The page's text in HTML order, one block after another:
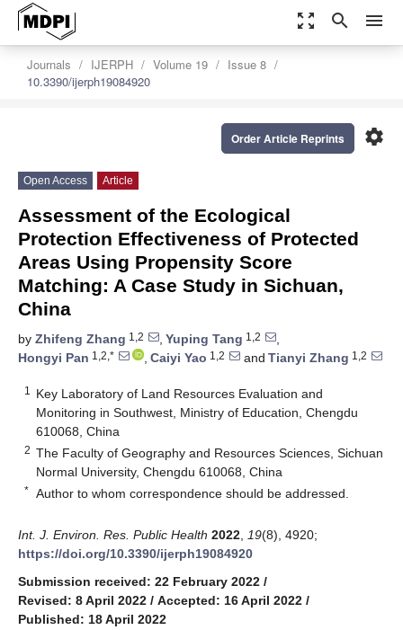
zoom_out_map search menu
Journals IJERPH Volume 19
Issue 8
10.3390/ijerph19084920
settings
Order Article Reprints
Open Access Article
Assessment of the Ecological
Protection Effectiveness of Protected
Areas Using Propensity Score
Matching: A Case Study in Sichuan,
China
by Zhifeng Zhang 1,2 , Yuping Tang 1,2
,
Hongyi Pan 1,2,* , Caiyi Yao 1,2 and Tianyi Zhang 1,2
1
Key Laboratory of Land Resources Evaluation and
Monitoring in Southwest, Ministry of Education, Chengdu
610068, China
2 The Faculty of Geography and Resources Sciences, Sichuan
Normal University, Chengdu 610068, China
* Author to whom correspondence should be addressed.
Int. J. Environ. Res. Public Health 2022 19(8), 4920;
https://doi.org/10.3390/ijerph19084920
Submission received: 22 February 2022 /
Revised: 8 April 2022 / Accepted: 16 April 2022 /
Published: 18 April 2022